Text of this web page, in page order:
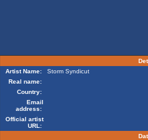
Artist Name:
Storm Syndicut
Real name:
Country:
Email
address:
Official artist
URL: